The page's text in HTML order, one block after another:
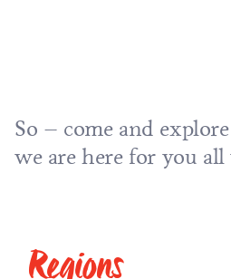
So – come and
we are here for you
Regions